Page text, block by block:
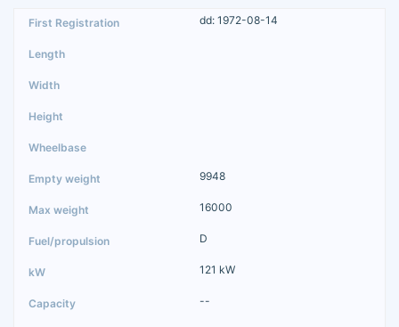
dd: 1972-08-14
9948
16000
D
121 kW
--